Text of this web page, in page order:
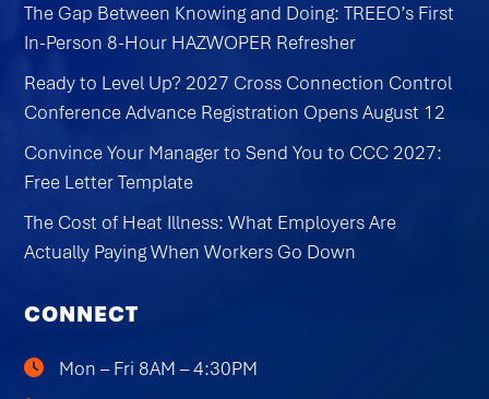
The Gap Between Knowing and Doing: TREEO’s First
In-Person 8-Hour HAZWOPER Refresher
Ready to Level Up? 2027 Cross Connection Control
Conference Advance Registration Opens August 12
Convince Your Manager to Send You to CCC 2027:
Free Letter Template
The Cost of Heat Illness: What Employers Are
Actually Paying When Workers Go Down
CONNECT
Mon – Fri 8AM – 4:30PM